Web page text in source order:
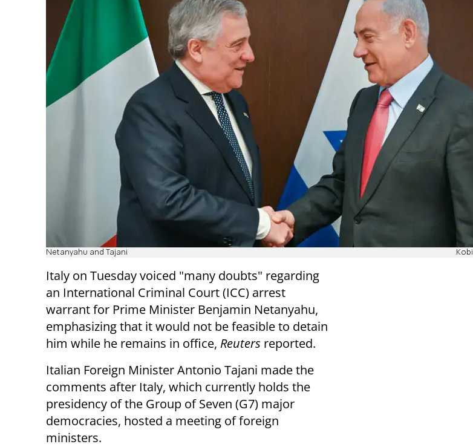
Netanyahu and Tajani
Italy on Tuesday voiced "many doubts" regarding
an International Criminal Court (ICC) arrest
warrant for Prime Minister Benjamin Netanyahu,
emphasizing that it would not be feasible to detain
him while he remains in office, Reuters reported.
Italian Foreign Minister Antonio Tajani made the
comments after Italy, which currently holds the
presidency of the Group of Seven (G7) major
democracies, hosted a meeting of foreign
ministers.